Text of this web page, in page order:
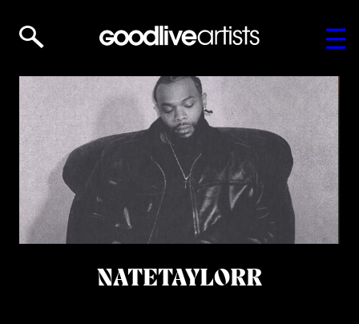
NATETAYLORR